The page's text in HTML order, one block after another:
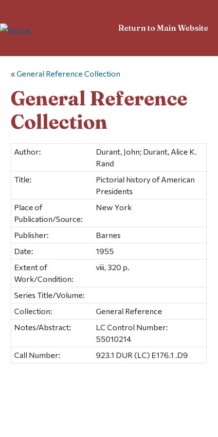
Return to Main Website
«General Reference Collection
General Reference
Collection
Author:
Durant, John; Durant, Alice K.
Rand
Title:
Pictorial history of American
Presidents
Place of
Publication/Source:
New York
Publisher:
Barnes
Date:
1955
Extent of
Work/Condition:
viii, 320 p.
Series Title/Volume:
Collection:
General Reference
Notes/Abstract:
LC Control Number:
55010214
Call Number:
923.1 DUR (LC) E176.1 .D9